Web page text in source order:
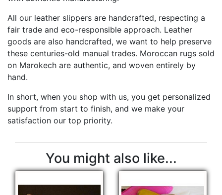
All our leather slippers are handcrafted, respecting a
fair trade and eco-responsible approach. Leather
goods are also handcrafted, we want to help preserve
these centuries-old manual trades. Moroccan rugs sold
on Marokech are authentic, and woven entirely by
hand.
In short, when you shop with us, you get personalized
support from start to finish, and we make your
satisfaction our top priority.
You might also like...